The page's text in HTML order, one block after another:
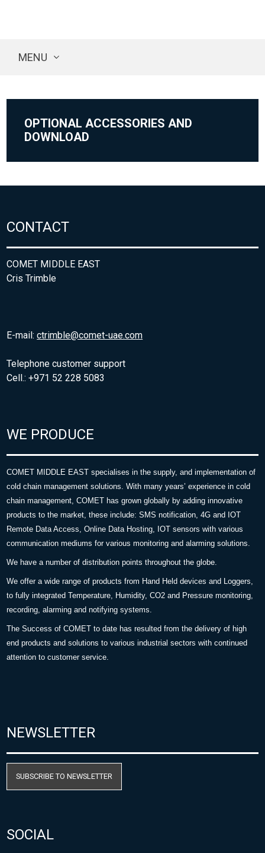
MENU
OPTIONAL ACCESSORIES AND
DOWNLOAD
CONTACT
COMET MIDDLE EAST
Cris Trimble
E-mail:ctrimble@comet-uae.com
Telephone customer support
Cell.: +971 52 228 5083
WE PRODUCE
COMET MIDDLE EAST specialises in the supply, and implementation of
cold chain management solutions. With many years’ experience in cold
chain management, COMET has grown globally by adding innovative
products to the market, these include: SMS notification, 4G and IOT
Remote Data Access, Online Data Hosting, IOT sensors with various
communication mediums for various monitoring and alarming solutions.
We have a number of distribution points throughout the globe.
We offer a wide range of products from Hand Held devices and Loggers,
to fully integrated Temperature, Humidity, CO2 and Pressure monitoring,
recording, alarming and notifying systems.
The Success of COMET to date has resulted from the delivery of high
end products and solutions to various industrial sectors with continued
attention to customer service.
NEWSLETTER
SUBSCRIBE TO NEWSLETTER
SOCIAL